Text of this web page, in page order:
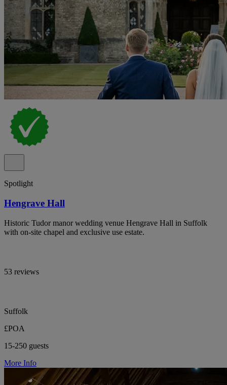
Spotlight
Hengrave Hall
Historic Tudor manor wedding venue Hengrave Hall in Suffolk
with on-site chapel and exclusive use estate.
53 reviews
Suffolk
£POA
15-250 guests
More Info